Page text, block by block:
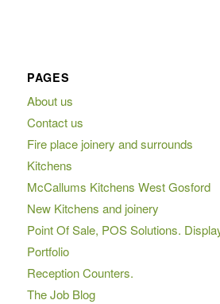
PAGES
About us
Contact us
Fire place joinery and surrounds
Kitchens
McCallums Kitchens West Gosford
New Kitchens and joinery
Point Of Sale, POS Solutions.
Portfolio
Reception Counters.
The Job Blog